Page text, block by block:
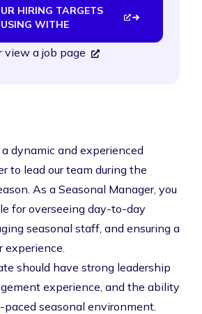
HIRING TARGETS
USING WITHE
view a job page
dynamic and experienced
to lead our team during the
As a Seasonal Manager, you
for overseeing day-to-day
seasonal staff, and ensuring a
experience.
should have strong leadership
experience, and the ability
seasonal environment.